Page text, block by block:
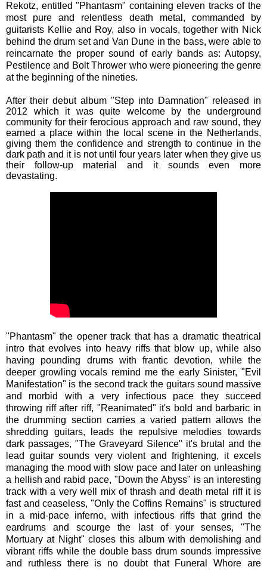
Rekotz, entitled "Phantasm" containing eleven tracks of the
most pure and relentless death metal, commanded by
guitarists Kellie and Roy, also in vocals, together with Nick
behind the drum set and Van Dune in the bass, were able to
reincarnate the proper sound of early bands as: Autopsy,
Pestilence and Bolt Thrower who were pioneering the genre
at the beginning of the nineties.
After their debut album "Step into Damnation" released in
2012 which it was quite welcome by the underground
community for their ferocious approach and raw sound, they
earned a place within the local scene in the Netherlands,
giving them the confidence and strength to continue in the
dark path and it is not until four years later when they give us
their follow-up material and it sounds even more
devastating.
"Phantasm" the opener track that has a dramatic theatrical
intro that evolves into heavy riffs that blow up, while also
having pounding drums with frantic devotion, while the
deeper growling vocals remind me the early Sinister, "Evil
Manifestation" is the second track the guitars sound massive
and morbid with a very infectious pace they succeed
throwing riff after riff, "Reanimated" it's bold and barbaric in
the drumming section carries a varied pattern allows the
shredding guitars, leads the repulsive melodies towards
dark passages, "The Graveyard Silence" it's brutal and the
lead guitar sounds very violent and frightening, it excels
managing the mood with slow pace and later on unleashing
a hellish and rabid pace, "Down the Abyss" is an interesting
track with a very well mix of thrash and death metal riff it is
fast and ceaseless, "Only the Coffins Remains" is structured
in a mid-pace inferno, with infectious riffs that grind the
eardrums and scourge the last of your senses, "The
Mortuary at Night" closes this album with demolishing and
vibrant riffs while the double bass drum sounds impressive
and ruthless there is no doubt that Funeral Whore are